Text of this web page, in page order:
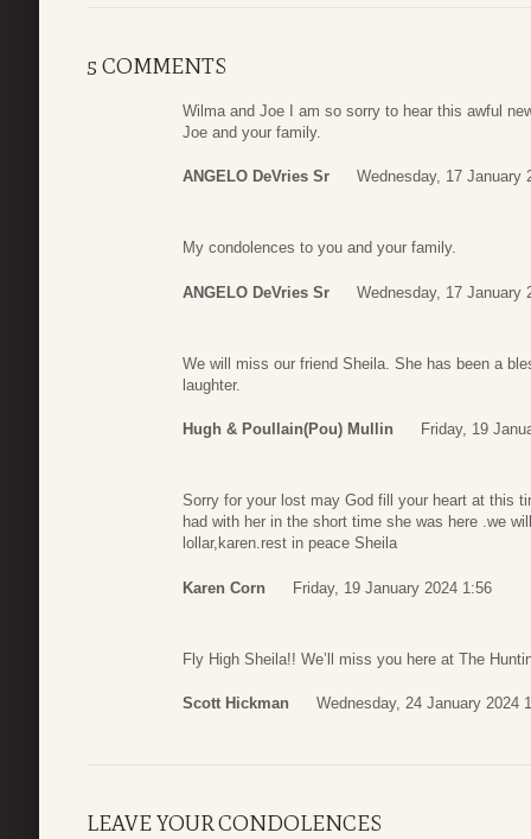
5 COMMENTS
Wilma and Joe I am so sorry to hear this awful
Joe and your family.
ANGELO DeVries Sr Wednesday, 17 January
My condolences to you and your family.
ANGELO DeVries Sr Wednesday, 17 January
We will miss our friend Sheila. She has been a
laughter.
Hugh & Poullain(Pou) Mullin Friday, 19
Sorry for your lost may God fill your heart at this
had with her in the short time she was here .we
lollar,karen.rest in peace Sheila
Karen Corn Friday, 19 January 2024 1:56
Fly High Sheila!! We’ll miss you here at The
Scott Hickman Wednesday, 24 January 2024
LEAVE YOUR CONDOLENCES